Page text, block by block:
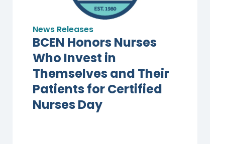
News Releases
BCEN Honors Nurses
Who Invest in
Themselves and Their
Patients for Certified
Nurses Day